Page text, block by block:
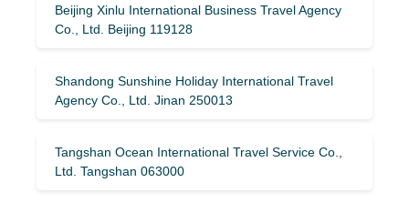
Beijing Xinlu International Business Travel Agency
Co., Ltd. Beijing 119128
Shandong Sunshine Holiday International Travel
Agency Co., Ltd. Jinan 250013
Tangshan Ocean International Travel Service Co.,
Ltd. Tangshan 063000